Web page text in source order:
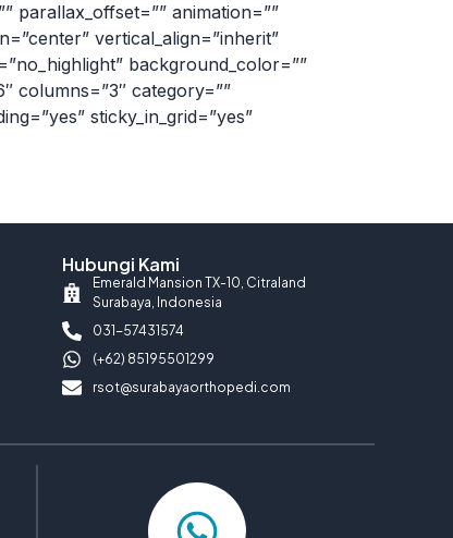
parallax_offset=”” animation=””
vertical_align=”inherit”
background_color=””
columns=”3″ category=””
sticky_in_grid=”yes”
Hubungi Kami
Emerald Mansion TX-10, Citraland
Surabaya, Indonesia
031-57431574
(+62) 85195501299
rsot@surabayaorthopedi.com